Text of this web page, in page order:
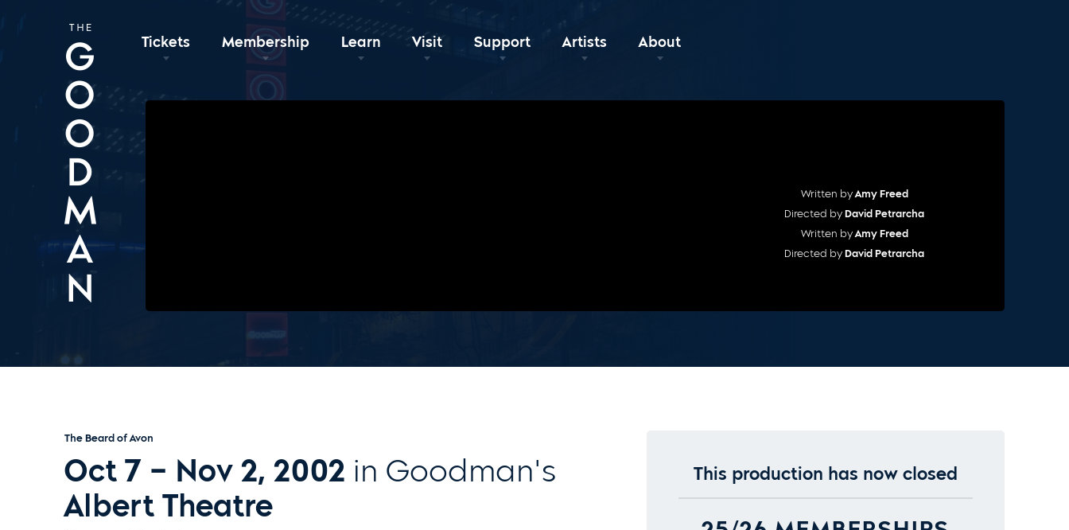
Tickets Membership Learn Visit Support Artists About
Written byAmy Freed
Directed byDavid Petrarcha
Written byAmy Freed
Directed byDavid Petrarcha
The Beard of Avon
Oct 7 – Nov 2, 2002 in Goodman's
Albert Theatre
This production has now closed